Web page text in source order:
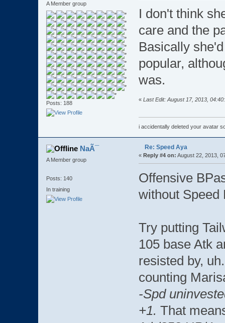
A Member group
Posts: 188
I don't think
care and the
Basically
popular,
was.
« Last Edit: August 17, 2013,
i accidentally deleted your avatar
NaÃ¯
A Member group
Posts: 140
In training
Re: Speed Aya
« Reply #4 on: August 22, 2013,
Offensive
without Speed
Try putting
105 base Atk
resisted by,
counting
-Spd
+1. That